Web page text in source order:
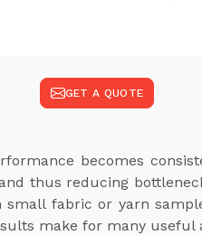
GET A QUOTE
becomes
thus reducing
fabric or yarn
make for many useful